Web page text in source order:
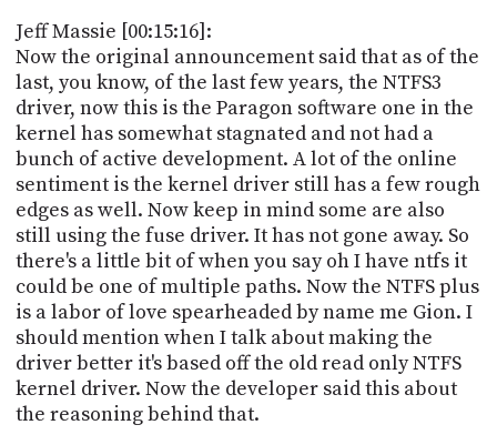
Jeff Massie [00:15:16]:
Now the original announcement said that as of the
last, you know, of the last few years, the NTFS3
driver, now this is the Paragon software one in the
kernel has somewhat stagnated and not had a
bunch of active development. A lot of the online
sentiment is the kernel driver still has a few rough
edges as well. Now keep in mind some are also
still using the fuse driver. It has not gone away. So
there's a little bit of when you say oh I have ntfs it
could be one of multiple paths. Now the NTFS plus
is a labor of love spearheaded by name me Gion. I
should mention when I talk about making the
driver better it's based off the old read only NTFS
kernel driver. Now the developer said this about
the reasoning behind that.